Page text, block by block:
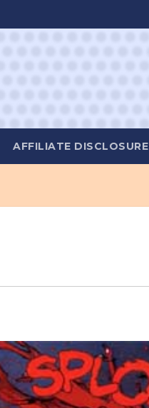
AFFILIATE DISCLOSURE